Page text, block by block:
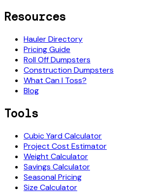
Resources
Hauler Directory
Pricing Guide
Roll Off Dumpsters
Construction Dumpsters
What Can I Toss?
Blog
Tools
Cubic Yard Calculator
Project Cost Estimator
Weight Calculator
Savings Calculator
Seasonal Pricing
Size Calculator